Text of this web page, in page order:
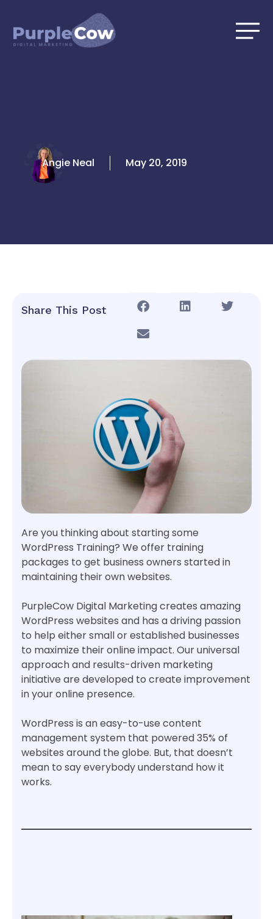
content
Angie Neal May 20, 2019
Share This Post
Are you thinking about starting some
WordPress Training? We offer training
packages to get business owners started in
maintaining their own websites.
PurpleCow Digital Marketing creates amazing
WordPress websites and has a driving passion
to help either small or established businesses
to maximize their online impact. Our universal
approach and results-driven marketing
initiative are developed to create improvement
in your online presence.
WordPress is an easy-to-use content
management system that powered 35% of
websites around the globe. But, that doesn’t
mean to say everybody understand how it
works.